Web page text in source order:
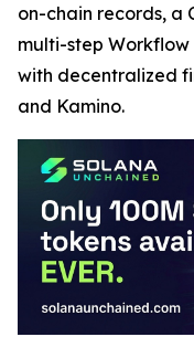
on-chain records, a
multi-step
with decentralized
and Kamino.